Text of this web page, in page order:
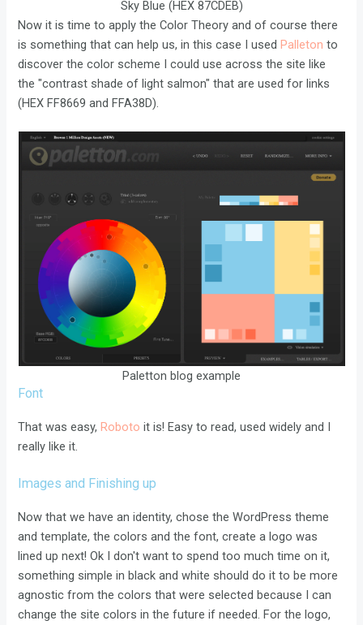
Sky Blue (HEX 87CDEB)
Now it is time to apply the Color Theory and of course there
is something that can help us, in this case I usedPalleton to
discover the color scheme I could use across the site like
the "contrast shade of light salmon" that are used for links
(HEX FF8669 and FFA38D).
Paletton blog example
Font
That was easy,Roboto it is! Easy to read, used widely and I
really like it.
Images and Finishing up
Now that we have an identity, chose the WordPress theme
and template, the colors and the font, create a logo was
lined up next! Ok I don't want to spend too much time on it,
something simple in black and white should do it to be more
agnostic from the colors that were selected because I can
change the site colors in the future if needed. For the logo,